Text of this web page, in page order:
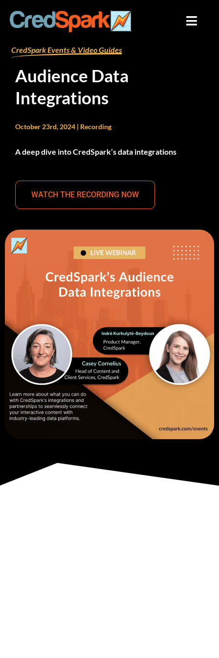
content
By mariana /September 20, 2024
CredSpark Events & Video Guides
Audience Data
Integrations
October 23rd, 2024 | Recording
A deep dive into CredSpark’s data integrations
WATCH THE RECORDING NOW